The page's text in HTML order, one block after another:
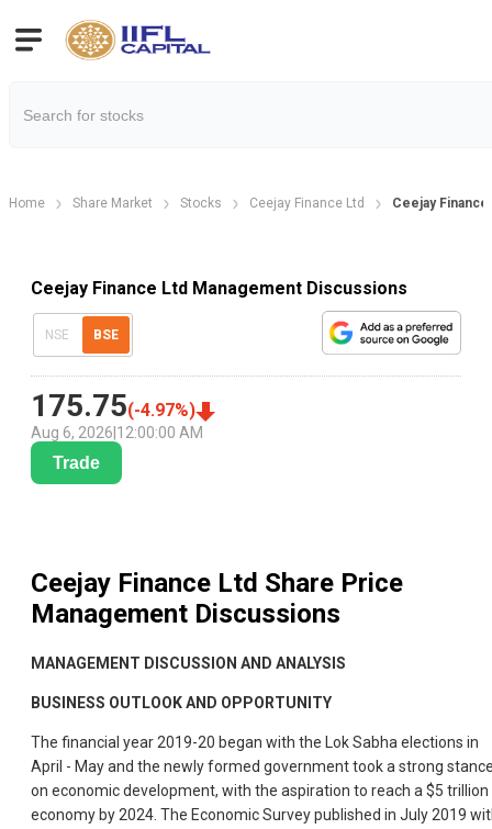
Home Share Market Stocks Ceejay Finance Ltd Ceejay
Ceejay Finance Ltd Management Discussions
NSE BSE
175.75(-4.97%)
Aug 6, 2026 12:00:00 AM
Trade
Ceejay Finance Ltd Share Price
Management Discussions
MANAGEMENT DISCUSSION AND ANALYSIS
BUSINESS OUTLOOK AND OPPORTUNITY
The financial year 2019-20 began with the Lok Sabha elections in
April - May and the newly formed government took a strong
on economic development, with the aspiration to reach a $5 trillion
economy by 2024. The Economic Survey published in July 2019